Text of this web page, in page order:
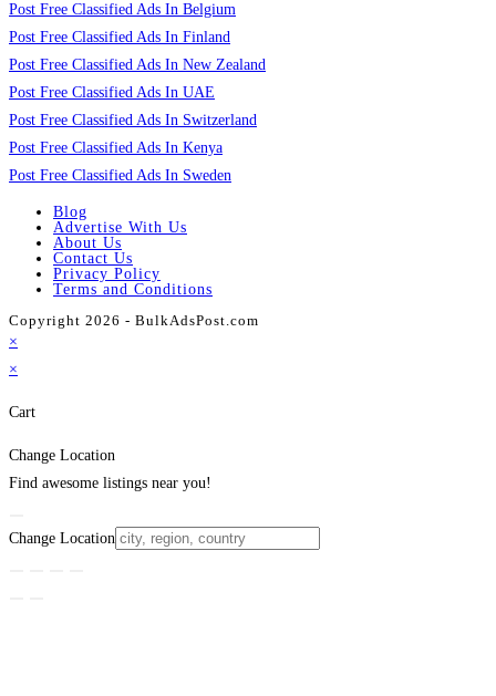
Post Free Classified Ads In Belgium
Post Free Classified Ads In Finland
Post Free Classified Ads In New Zealand
Post Free Classified Ads In UAE
Post Free Classified Ads In Switzerland
Post Free Classified Ads In Kenya
Post Free Classified Ads In Sweden
Blog
Advertise With Us
About Us
Contact Us
Privacy Policy
Terms and Conditions
Copyright 2026 - BulkAdsPost.com
×
×
Cart
Change Location
Find awesome listings near you!
Change Location